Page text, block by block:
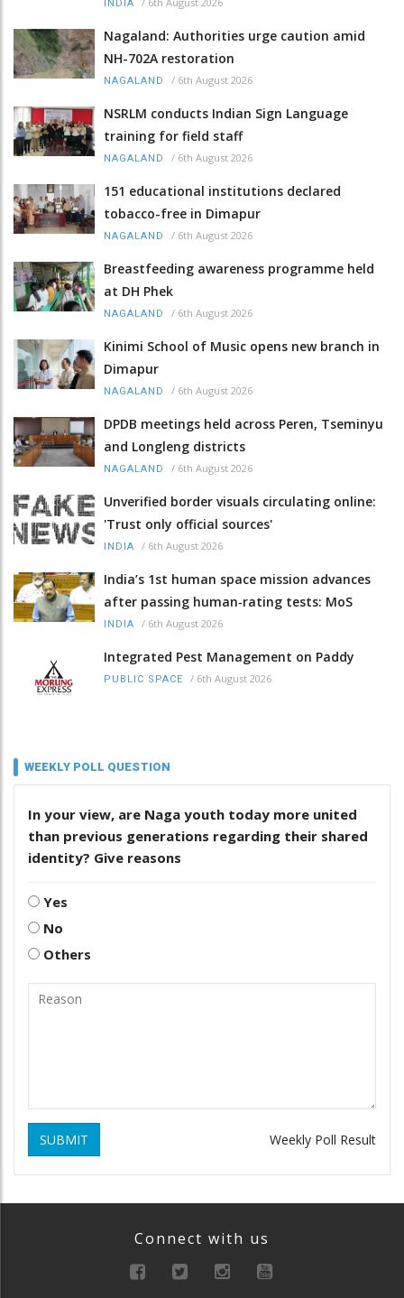
INDIA
Nagaland: Authorities urge caution amid
NH-702A restoration
NAGALAND / 6th August 2026
NSRLM conducts Indian Sign Language
training for field staff
NAGALAND / 6th August 2026
151 educational institutions declared
tobacco-free in Dimapur
NAGALAND / 6th August 2026
Breastfeeding awareness programme held
at DH Phek
NAGALAND / 6th August 2026
Kinimi School of Music opens new branch in
Dimapur
NAGALAND / 6th August 2026
DPDB meetings held across Peren, Tseminyu
and Longleng districts
NAGALAND / 6th August 2026
Unverified border visuals circulating online:
'Trust only official sources'
INDIA / 6th August 2026
India’s 1st human space mission advances
after passing human‑rating tests: MoS
INDIA / 6th August 2026
Integrated Pest Management on Paddy
PUBLIC SPACE / 6th August 2026
WEEKLY POLL QUESTION
In your view, are Naga youth today more united
than previous generations regarding their shared
identity? Give reasons
Yes
No
Others
SUBMIT Weekly Poll Result
Connect with us